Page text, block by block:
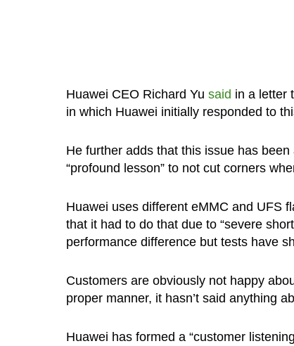
Huawei CEO Richard Yu said in a letter
in which Huawei initially responded to
He further adds that this issue has
“profound lesson” to not cut corners
Huawei uses different eMMC and UFS
that it had to do that due to “severe
performance difference but tests have
Customers are obviously not happy
proper manner, it hasn’t said anything
Huawei has formed a “customer